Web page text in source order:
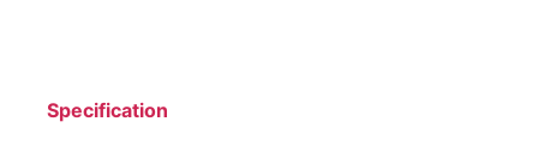
Specification